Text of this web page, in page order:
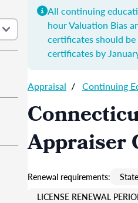
All continuing
hourValuation Bias
certificates should
certificates by
Appraisal / Continuing
Appraiser
Renewal requirements:
LICENSE RENEWAL